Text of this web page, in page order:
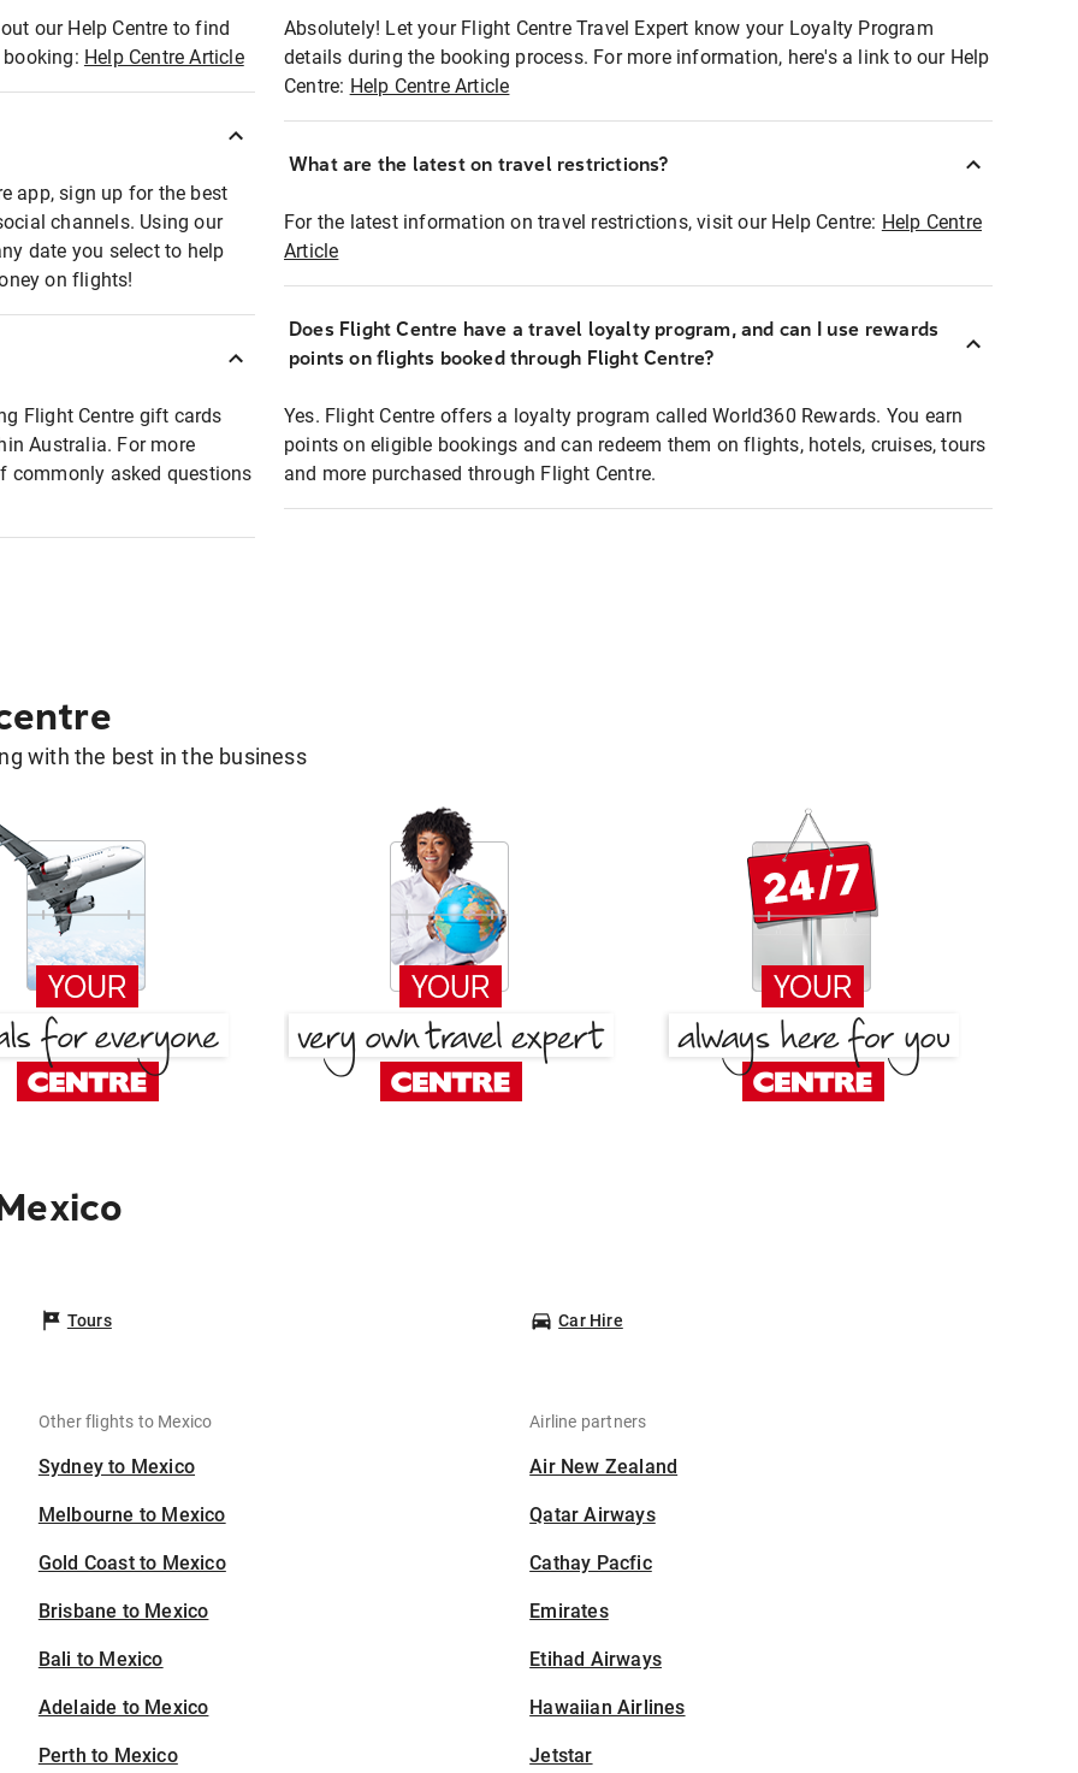
our Help Centre to find
Help Centre Article
app, sign up for the best
channels. Using our
date you select to help
on flights!
Flight Centre gift cards
Australia. For more
commonly asked questions
Absolutely! Let your Flight Centre Travel Expert know your Loyalty Program
details during the booking process. For more information, here's a link to our Help
Centre: Help Centre Article
What are the latest on travel restrictions?
For the latest information on travel restrictions, visit our Help Centre: Help Centre
Article
Does Flight Centre have a travel loyalty program, and can I use rewards
points on flights booked through Flight Centre?
Yes. Flight Centre offers a loyalty program called World360 Rewards. You earn
points on eligible bookings and can redeem them on flights, hotels, cruises, tours
and more purchased through Flight Centre.
with the best in the business
Tours Car Hire
Other flights to Mexico
Sydney to Mexico
Melbourne to Mexico
Gold Coast to Mexico
Brisbane to Mexico
Bali to Mexico
Adelaide to Mexico
Perth to Mexico
Airline partners
Air New Zealand
Qatar Airways
Cathay Pacfic
Emirates
Etihad Airways
Hawaiian Airlines
Jetstar